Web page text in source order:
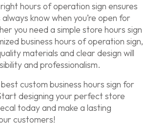
hours of operation sign ensures
know when you’re open for
you need a simple store hours sign
business hours of operation sign,
materials and clear design will
and professionalism.
custom business hours sign for
designing your perfect store
today and make a lasting
customers!